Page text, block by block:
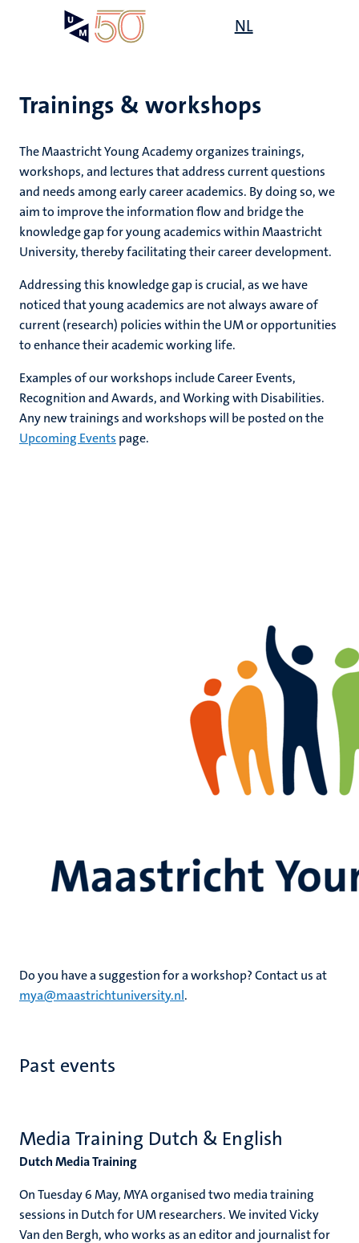
NL
Trainings & workshops
The Maastricht Young Academy organizestrainings,
workshops, and lectures that address current questions
and needs among early career academics. By doing so, we
aim to improve the information flow and bridge the
knowledge gap for young academics within Maastricht
University, thereby facilitating their career development.
Addressing this knowledge gap is crucial, as we have
noticed that young academics are not always aware of
current (research) policies within the UM or opportunities
to enhance their academic working life.
Examples of ourworkshops include Career Events,
Recognition and Awards, and Working with Disabilities.
Any new trainings and workshops will be posted on the
Upcoming Events page.
Do you have a suggestion for a workshop? Contact us at
mya@maastrichtuniversity.nl.
Past events
Media Training Dutch & English
Dutch Media Training
On Tuesday 6 May, MYA organised two media training
sessions in Dutch for UM researchers. We invited Vicky
Van den Bergh, who works as an editor and journalist for